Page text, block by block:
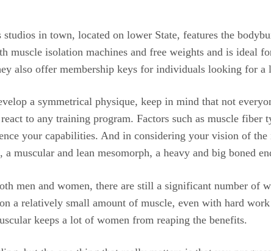
in town, located on lower State, features the
muscle isolation machines and free weights and is ideal
also offer membership keys for individuals looking for
a symmetrical physique, keep in mind that not
to any training program. Factors such as muscle fiber
your capabilities. And in considering your vision of
muscular and lean mesomorph, a heavy and big boned
men and women, there are still a significant number of
a relatively small amount of muscle, even with hard
keeps a lot of women from reaping the benefits.